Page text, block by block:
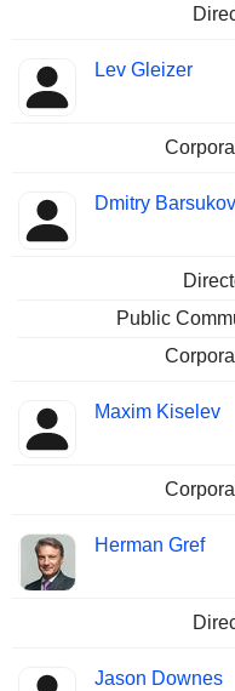
Lev Gleizer
Dmitry Barsukov
Public
Maxim Kiselev
Herman Gref
Jason Downes